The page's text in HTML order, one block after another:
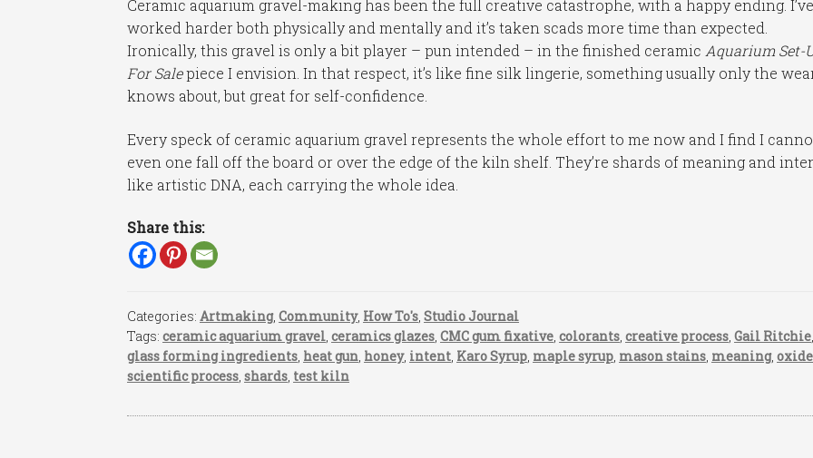
Ceramic aquarium gravel-making has been the full creative catastrophe, with a happy ending. I’ve
worked harder both physically and mentally and it’s taken scads more time than expected.
Ironically, this gravel is only a bit player – pun intended – in the finished ceramic Aquarium Set-
For Salepiece I envision. In that respect, it’s like fine silk lingerie, something usually only the
knows about, but great for self-confidence.
Every speck of ceramic aquarium gravel represents the whole effort to me now and I find I
even one fall off the board or over the edge of the kiln shelf. They’re shards of meaning and
like artistic DNA, each carrying the whole idea.
Share this:
Categories:Artmaking,Community, How To's,Studio Journal
Tags:ceramic aquarium gravel,ceramics glazes,CMC gum fixative,colorants,creative process,Gail Ritchie,
glass forming ingredients, heat gun, honey, intent, Karo Syrup, maple syrup, mason stains, meaning,
scientific process,shards, test kiln